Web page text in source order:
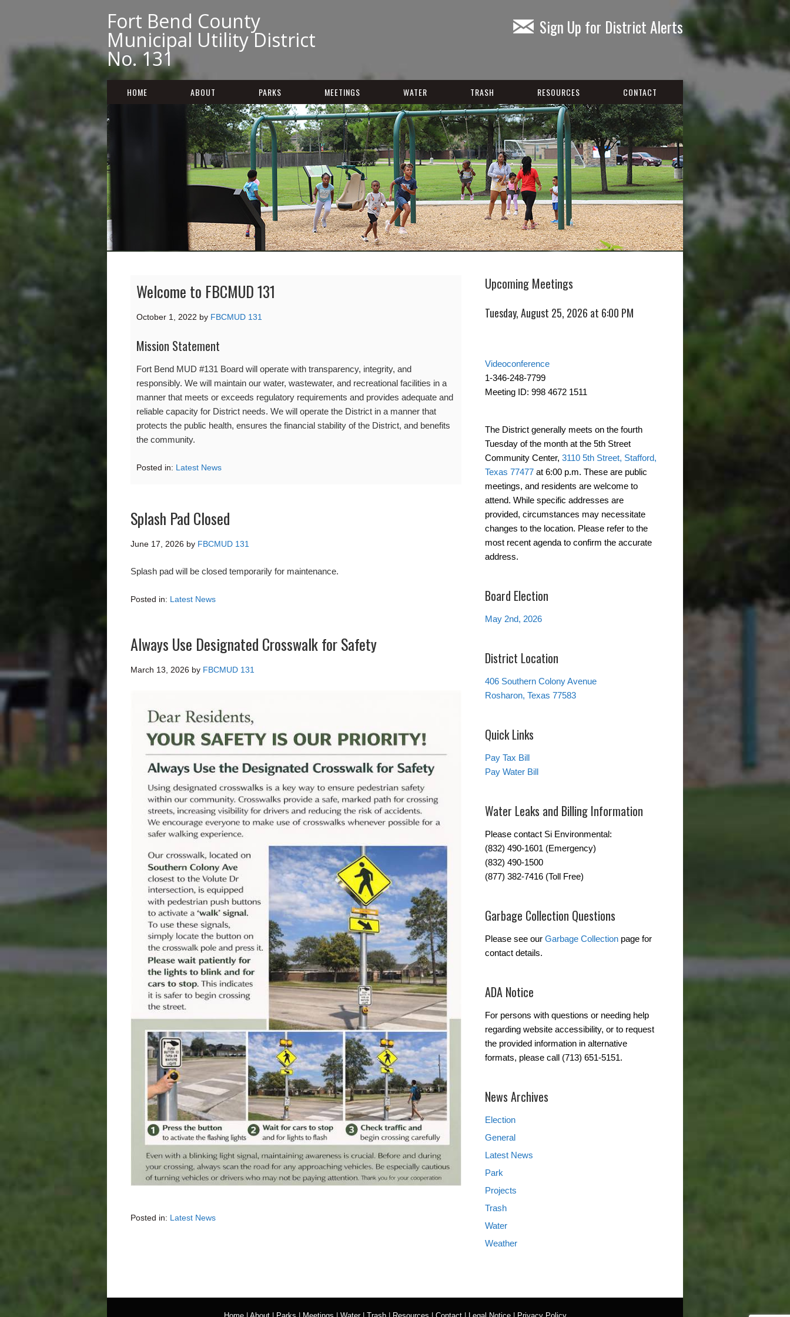
Fort Bend County
Municipal Utility District
No. 131
Sign Up for District Alerts
HOME ABOUT PARKS MEETINGS WATER TRASH RESOURCES CONTACT
Welcome to FBCMUD 131
October 1, 2022 by FBCMUD 131
Mission Statement
Fort Bend MUD #131 Board will operate with transparency, integrity, and
responsibly. We will maintain our water, wastewater, and recreational facilities in a
manner that meets or exceeds regulatory requirements and provides adequate and
reliable capacity for District needs. We will operate the District in a manner that
protects the public health, ensures the financial stability of the District, and benefits
the community.
Posted in: Latest News
Splash Pad Closed
June 17, 2026 by FBCMUD 131
Splash pad will be closed temporarily for maintenance.
Posted in: Latest News
Always Use Designated Crosswalk for Safety
March 13, 2026 by FBCMUD 131
Posted in: Latest News
Upcoming Meetings
Tuesday, August 25, 2026 at 6:00 PM
Videoconference
1-346-248-7799
Meeting ID: 998 4672 1511
The District generally meets on the fourth
Tuesday of the month at the 5th Street
Community Center, 3110 5th Street, Stafford,
Texas 77477 at 6:00 p.m. These are public
meetings, and residents are welcome to
attend. While specific addresses are
provided, circumstances may necessitate
changes to the location. Please refer to the
most recent agenda to confirm the accurate
address.
Board Election
May 2nd, 2026
District Location
406 Southern Colony Avenue
Rosharon, Texas 77583
Quick Links
Pay Tax Bill
Pay Water Bill
Water Leaks and Billing Information
Please contact Si Environmental:
(832) 490-1601 (Emergency)
(832) 490-1500
(877) 382-7416 (Toll Free)
Garbage Collection Questions
Please see our Garbage Collection page for
contact details.
ADA Notice
For persons with questions or needing help
regarding website accessibility, or to request
the provided information in alternative
formats, please call (713) 651-5151.
News Archives
Election
General
Latest News
Park
Projects
Trash
Water
Weather